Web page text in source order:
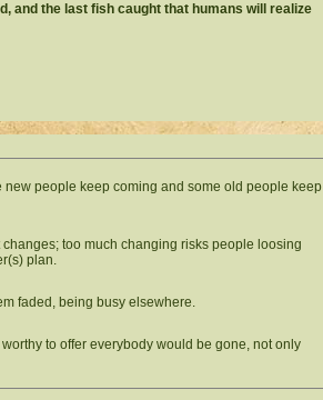
and the last fish caught that humans will realize
people keep coming and some old people keep
too much changing risks people loosing
plan.
faded, being busy elsewhere.
to offer everybody would be gone, not only